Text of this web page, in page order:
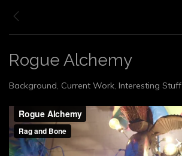
Rogue Alchemy
Background, Current Work, Interesting Stuff